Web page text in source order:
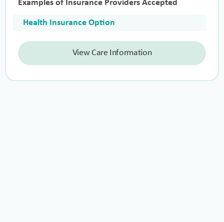
Examples of Insurance Providers Accepted
Health Insurance Option
View Care Information